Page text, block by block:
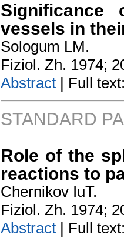
vessels in
Sologum LM.
Fiziol. Zh. 1974;
Abstract | Full
STANDARD
Role of the
reactions to
Chernikov IuT.
Fiziol. Zh. 1974;
Abstract | Full